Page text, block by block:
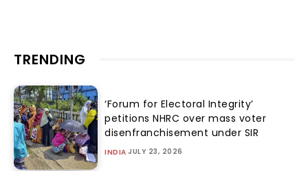
TRENDING
‘Forum for Electoral Integrity’
petitions NHRC over mass voter
disenfranchisement under SIR
INDIA JULY 23, 2026